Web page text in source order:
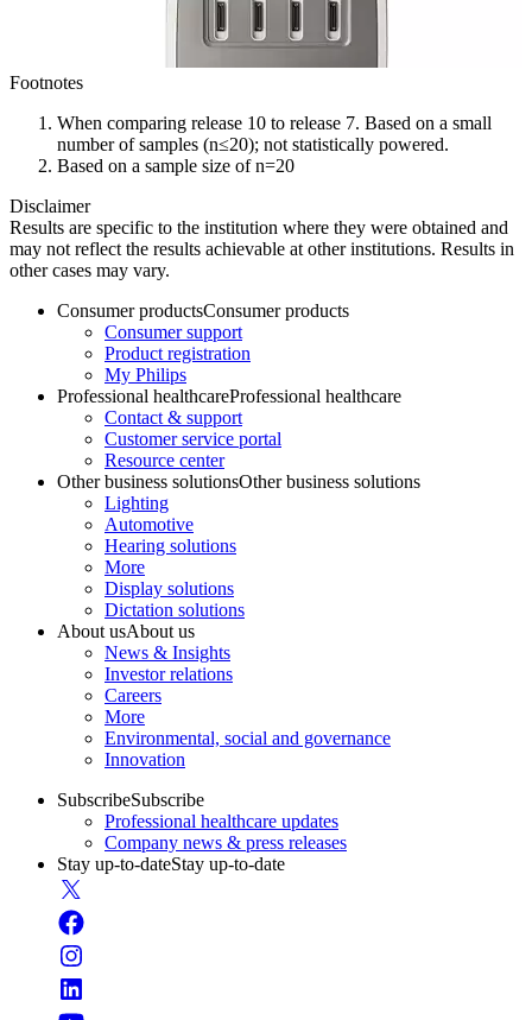
Footnotes
When comparing release 10 to release 7. Based on a small
number of samples (n≤20); not statistically powered.
Based on a sample size of n=20
Disclaimer
Results are specific to the institution where they were obtained and
may not reflect the results achievable at other institutions. Results in
other cases may vary.
Consumer productsConsumer products
Consumer support
Product registration
My Philips
Professional healthcareProfessional healthcare
Contact & support
Customer service portal
Resource center
Other business solutionsOther business solutions
Lighting
Automotive
Hearing solutions
More
Display solutions
Dictation solutions
About usAbout us
News & Insights
Investor relations
Careers
More
Environmental, social and governance
Innovation
SubscribeSubscribe
Professional healthcare updates
Company news & press releases
Stay up-to-dateStay up-to-date